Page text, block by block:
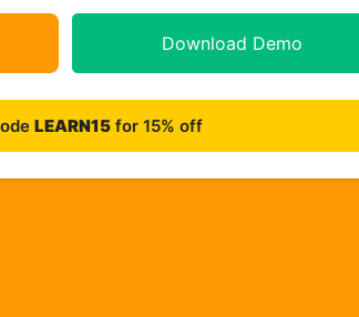
Download Demo
LEARN15for 15% off